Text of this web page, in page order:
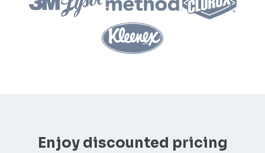
Enjoy discounted pricing